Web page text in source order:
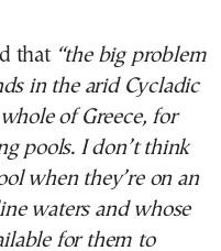
that “the big problem
in the arid Cycladic
of Greece, for
pools. I don’t think
when they’re on an
waters and whose
for them to